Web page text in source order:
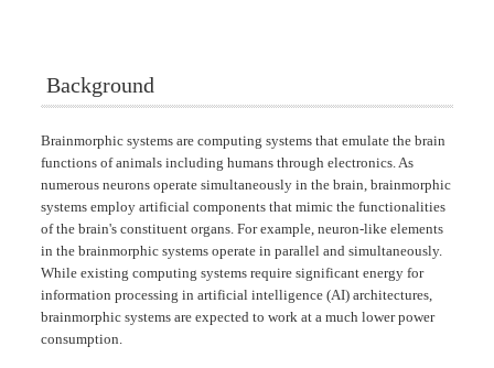
Background
Brainmorphic systems are computing systems that emulate the brain
functions of animals including humans through electronics. As
numerous neurons operate simultaneously in the brain, brainmorphic
systems employ artificial components that mimic the functionalities
of the brain's constituent organs. For example, neuron-like elements
in the brainmorphic systems operate in parallel and simultaneously.
While existing computing systems require significant energy for
information processing in artificial intelligence (AI) architectures,
brainmorphic systems are expected to work at a much lower power
consumption.